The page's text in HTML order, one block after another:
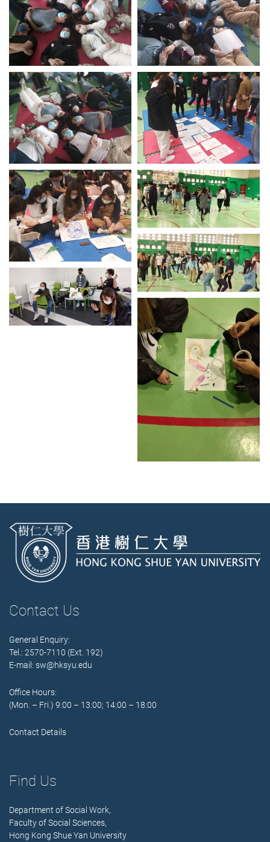
Contact Us
General Enquiry:
Tel.: 2570-7110 (Ext. 192)
E-mail: sw@hksyu.edu
Office Hours:
(Mon. – Fri.) 9:00 – 13:00; 14:00 – 18:00
Contact Details
Find Us
Department of Social Work,
Faculty of Social Sciences,
Hong Kong Shue Yan University